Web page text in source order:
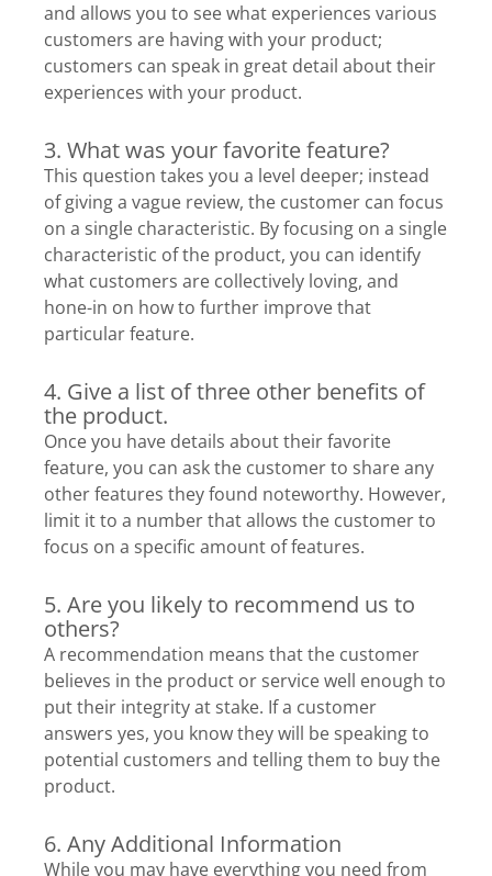
and allows you to see what experiences various
customers are having with your product;
customers can speak in great detail about their
experiences with your product.
3. What was your favorite feature?
This question takes you a level deeper; instead
of giving a vague review, the customer can focus
on a single characteristic. By focusing on a single
characteristic of the product, you can identify
what customers are collectively loving, and
hone-in on how to further improve that
particular feature.
4. Give a list of three other benefits of
the product.
Once you have details about their favorite
feature, you can ask the customer to share any
other features they found noteworthy. However,
limit it to a number that allows the customer to
focus on a specific amount of features.
5. Are you likely to recommend us to
others?
A recommendation means that the customer
believes in the product or service well enough to
put their integrity at stake. If a customer
answers yes, you know they will be speaking to
potential customers and telling them to buy the
product.
6. Any Additional Information
While you may have everything you need from